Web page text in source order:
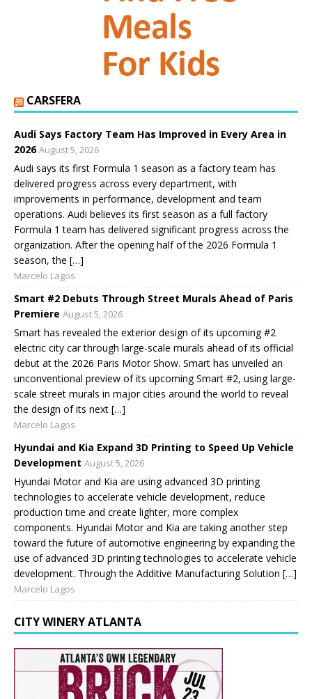
CARSFERA
Audi Says Factory Team Has Improved in Every Area in
2026 August 5, 2026
Audi says its first Formula 1 season as a factory team has
delivered progress across every department, with
improvements in performance, development and team
operations. Audi believes its first season as a full factory
Formula 1 team has delivered significant progress across the
organization. After the opening half of the 2026 Formula 1
season, the […]
Marcelo Lagos
Smart #2 Debuts Through Street Murals Ahead of Paris
Premiere August 5, 2026
Smart has revealed the exterior design of its upcoming #2
electric city car through large-scale murals ahead of its official
debut at the 2026 Paris Motor Show. Smart has unveiled an
unconventional preview of its upcoming Smart #2, using large-
scale street murals in major cities around the world to reveal
the design of its next […]
Marcelo Lagos
Hyundai and Kia Expand 3D Printing to Speed Up Vehicle
Development August 5, 2026
Hyundai Motor and Kia are using advanced 3D printing
technologies to accelerate vehicle development, reduce
production time and create lighter, more complex
components. Hyundai Motor and Kia are taking another step
toward the future of automotive engineering by expanding the
use of advanced 3D printing technologies to accelerate vehicle
development. Through the Additive Manufacturing Solution […]
Marcelo Lagos
CITY WINERY ATLANTA